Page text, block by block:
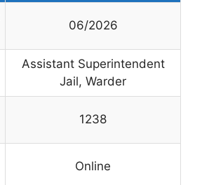
06/2026
Assistant Superintendent
Jail, Warder
1238
Online